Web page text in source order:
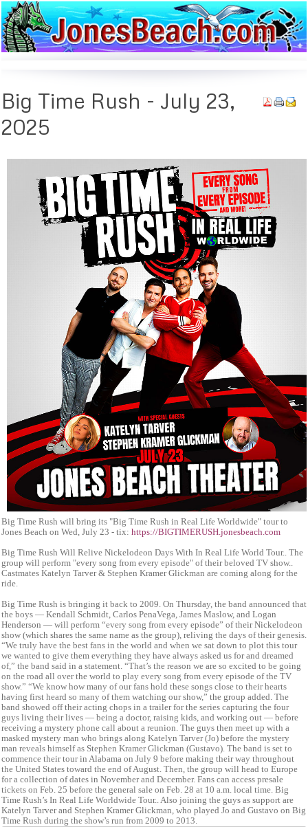
Big Time Rush - July 23,
2025
Big Time Rush will bring its "Big Time Rush in Real Life Worldwide" tour to
Jones Beach on Wed, July 23 - tix: https://BIGTIMERUSH.jonesbeach.com
Big Time Rush Will Relive Nickelodeon Days With In Real Life World Tour.. The
group will perform "every song from every episode" of their beloved TV show..
Castmates Katelyn Tarver & Stephen Kramer Glickman are coming along for the
ride.
Big Time Rush is bringing it back to 2009. On Thursday, the band announced that
the boys — Kendall Schmidt, Carlos PenaVega, James Maslow, and Logan
Henderson — will perform “every song from every episode” of their Nickelodeon
show (which shares the same name as the group), reliving the days of their genesis.
“We truly have the best fans in the world and when we sat down to plot this tour
we wanted to give them everything they have always asked us for and dreamed
of,” the band said in a statement. “That’s the reason we are so excited to be going
on the road all over the world to play every song from every episode of the TV
show.” “We know how many of our fans hold these songs close to their hearts
having first heard so many of them watching our show,” the group added. The
band showed off their acting chops in a trailer for the series capturing the four
guys living their lives — being a doctor, raising kids, and working out — before
receiving a mystery phone call about a reunion. The guys then meet up with a
masked mystery man who brings along Katelyn Tarver (Jo) before the mystery
man reveals himself as Stephen Kramer Glickman (Gustavo). The band is set to
commence their tour in Alabama on July 9 before making their way throughout
the United States toward the end of August. Then, the group will head to Europe
for a collection of dates in November and December. Fans can access presale
tickets on Feb. 25 before the general sale on Feb. 28 at 10 a.m. local time. Big
Time Rush’s In Real Life Worldwide Tour.. Also joining the guys as support are
Katelyn Tarver and Stephen Kramer Glickman, who played Jo and Gustavo on Big
Time Rush during the show’s run from 2009 to 2013.